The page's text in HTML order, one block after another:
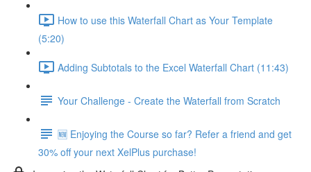
How to use this Waterfall Chart as Your Template
(5:20)
Adding Subtotals to the Excel Waterfall Chart (11:43)
Your Challenge - Create the Waterfall from Scratch
🆕 Enjoying the Course so far? Refer a friend and get
30% off your next XelPlus purchase!